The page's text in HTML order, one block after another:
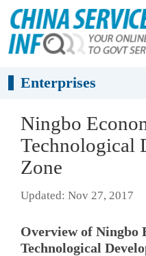
Enterprises
Ningbo
Technological
Zone
Updated: Nov 27, 2017
Overview of Ningbo
Technological